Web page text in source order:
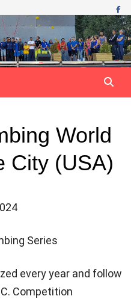
World
City (USA)
Series
every year and follow
Competition